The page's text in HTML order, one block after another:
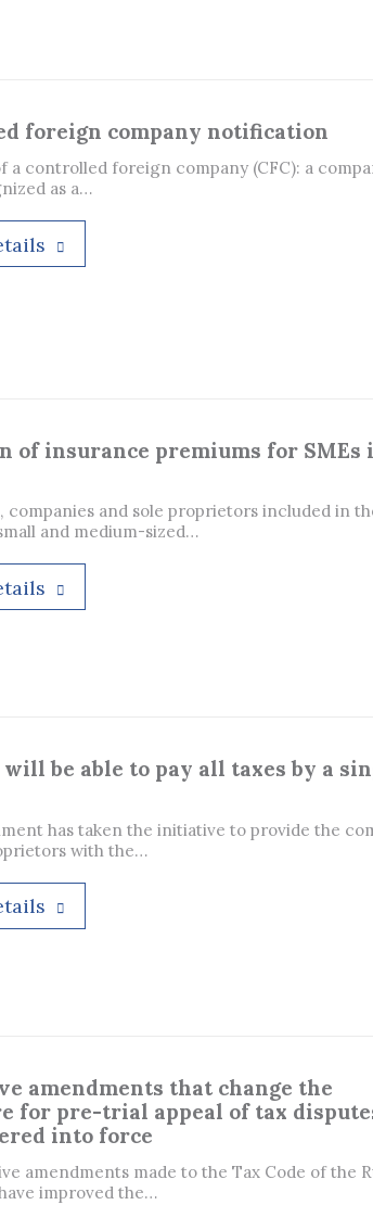
foreign company notification
a controlled foreign company (CFC): a
as a…
of insurance premiums for SMEs
companies and sole proprietors included in
and medium-sized…
will be able to pay all taxes by a
has taken the initiative to provide the
with the…
amendments that change the
for pre-trial appeal of tax
into force
amendments made to the Tax Code of the
improved the…